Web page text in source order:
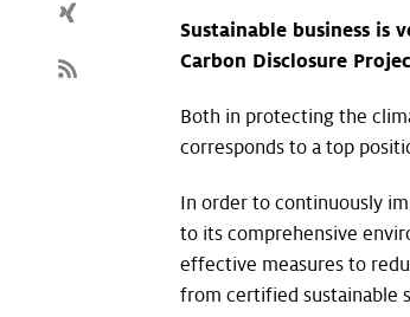
Sustainable business
Carbon Disclosure
Both in protecting the
corresponds to a top
In order to continuously
to its comprehensive
effective measures to
from certified sustainable